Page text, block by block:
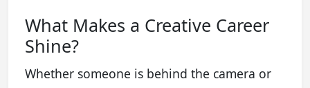
What Makes a Creative Career
Shine?
Whether someone is behind the camera or